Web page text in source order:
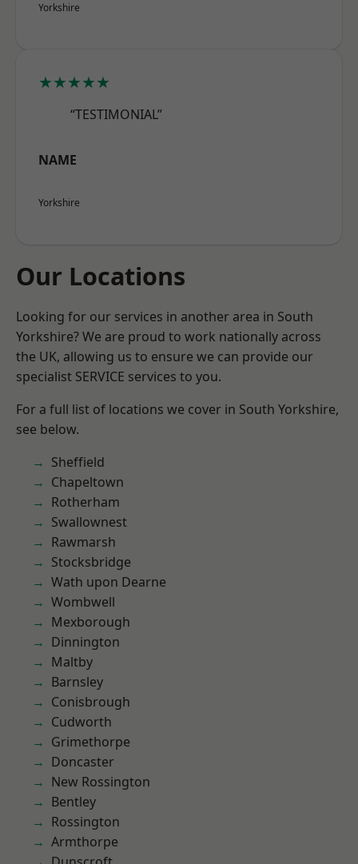
Yorkshire
★★★★★
“TESTIMONIAL”
NAME
Yorkshire
Our Locations
Looking for our services in another area in South
Yorkshire? We are proud to work nationally across
the UK, allowing us to ensure we can provide our
specialist SERVICE services to you.
For a full list of locations we cover in South Yorkshire,
see below.
Sheffield
Chapeltown
Rotherham
Swallownest
Rawmarsh
Stocksbridge
Wath upon Dearne
Wombwell
Mexborough
Dinnington
Maltby
Barnsley
Conisbrough
Cudworth
Grimethorpe
Doncaster
New Rossington
Bentley
Rossington
Armthorpe